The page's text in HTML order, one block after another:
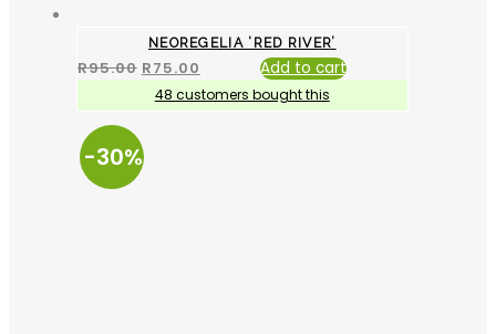
NEOREGELIA ‘RED RIVER’
R95.00 R75.00 Add to cart
48 customers bought this
-30%